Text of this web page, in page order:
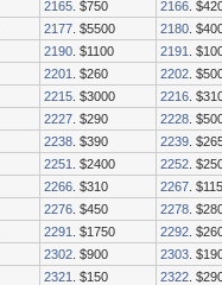
2165 . $750 2166 .
2177 . $5500 2180 .
2190 . $1100 2191
.
2201 . $260 2202 .
2215 . $3000 2216 .
2227 . $290 2228 .
2238 . $390 2239 .
2251 . $2400 2252 .
2266 . $310 2267 .
2276 . $450 2278 .
2291 . $1750 2292 .
2302 . $900 2303 .
2321 . $150 2322 .